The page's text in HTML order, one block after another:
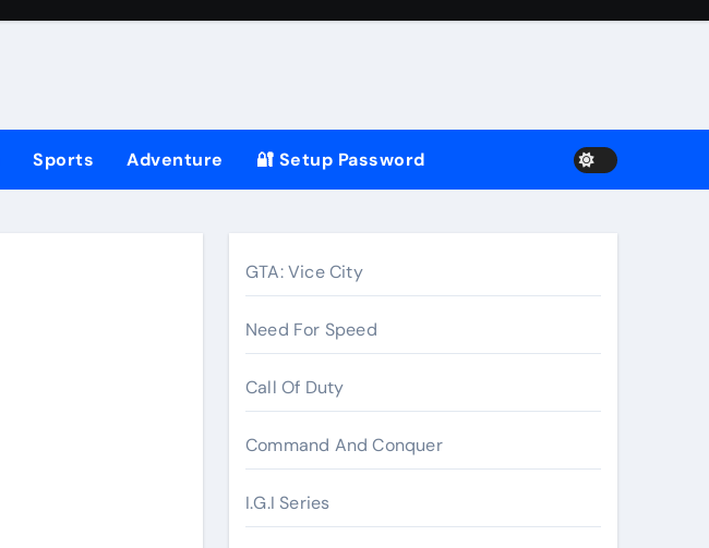
Sports Adventure 🔐 Setup Password
GTA: Vice City
Need For Speed
Call Of Duty
Command And Conquer
I.G.I Series